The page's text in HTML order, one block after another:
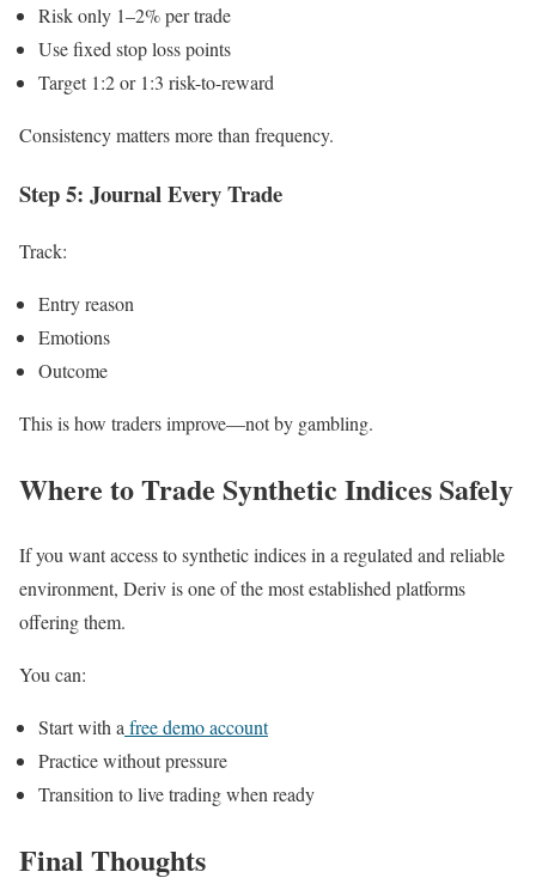
Risk only 1–2% per trade
Use fixed stop loss points
Target 1:2 or 1:3 risk-to-reward
Consistency matters more than frequency.
Step 5: Journal Every Trade
Track:
Entry reason
Emotions
Outcome
This is how traders improve—not by gambling.
Where to Trade Synthetic Indices Safely
If you want access to synthetic indices in a regulated and reliable
environment, Derivis one of the most established platforms
offering them.
You can:
Start with a free demo account
Practice without pressure
Transition to live trading when ready
Final Thoughts